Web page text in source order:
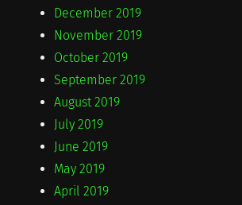
December 2019
November 2019
October 2019
September 2019
August 2019
July 2019
June 2019
May 2019
April 2019